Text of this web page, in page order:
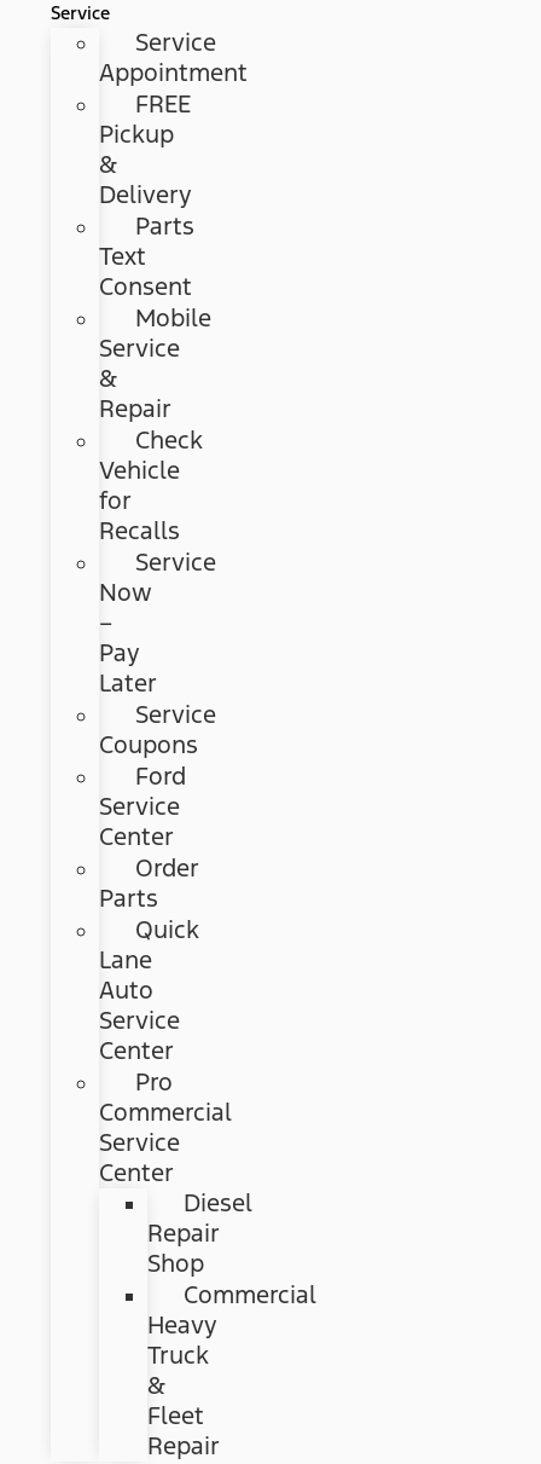
Service
Service
Appointment
FREE
Pickup
&
Delivery
Parts
Text
Consent
Mobile
Service
&
Repair
Check
Vehicle
for
Recalls
Service
Now
–
Pay
Later
Service
Coupons
Ford
Service
Center
Order
Parts
Quick
Lane
Auto
Service
Center
Pro
Commercial
Service
Center
Diesel
Repair
Shop
Commercial
Heavy
Truck
&
Fleet
Repair